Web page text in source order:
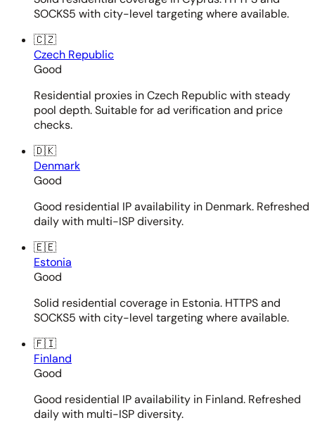
SOCKS5 with city-level targeting where available.
🇨🇿
Czech Republic
Good
Residential proxies in Czech Republic with steady
pool depth. Suitable for ad verification and price
checks.
🇩🇰
Denmark
Good
Good residential IP availability in Denmark. Refreshed
daily with multi-ISP diversity.
🇪🇪
Estonia
Good
Solid residential coverage in Estonia. HTTPS and
SOCKS5 with city-level targeting where available.
🇫🇮
Finland
Good
Good residential IP availability in Finland. Refreshed
daily with multi-ISP diversity.